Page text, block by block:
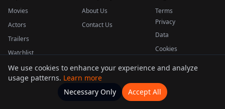
Movies
Actors
Trailers
Watchlist
About Us
Contact Us
Terms
Privacy
Data
Cookies
This product uses the TMDB API but is not endorsed or certified by TMDB.
Movies Home Actors
We use cookies to enhance your experience and analyze
usage patterns. Learn more
Necessary Only
Accept All